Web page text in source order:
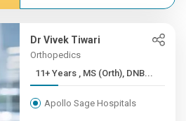
Dr Vivek Tiwari
Orthopedics
11+ Years , MS (Orth), DNB...
Apollo Sage Hospitals